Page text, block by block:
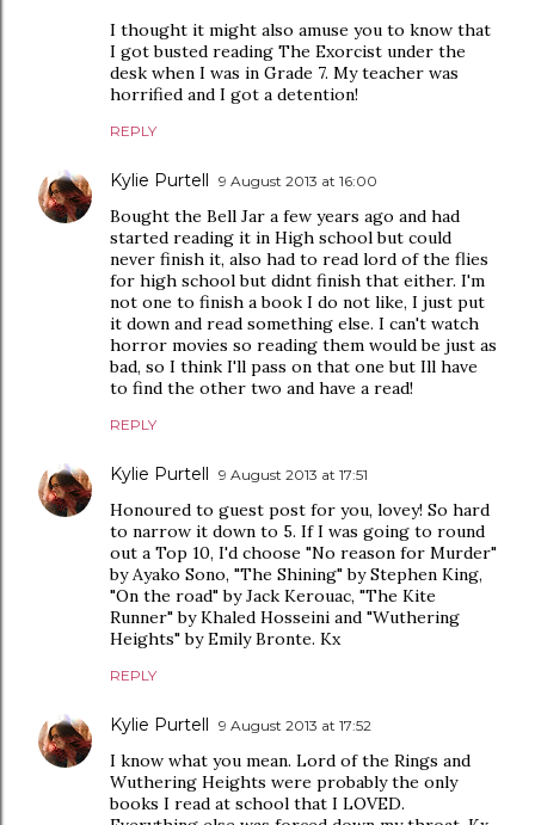
I thought it might also amuse you to know that
I got busted reading The Exorcist under the
desk when I was in Grade 7. My teacher was
horrified and I got a detention!
REPLY
Kylie Purtell 9 August 2013 at 16:00
Bought the Bell Jar a few years ago and had
started reading it in High school but could
never finish it, also had to read lord of the flies
for high school but didnt finish that either. I'm
not one to finish a book I do not like, I just put
it down and read something else. I can't watch
horror movies so reading them would be just as
bad, so I think I'll pass on that one but Ill have
to find the other two and have a read!
REPLY
Kylie Purtell 9 August 2013 at 17:51
Honoured to guest post for you, lovey! So hard
to narrow it down to 5. If I was going to round
out a Top 10, I'd choose "No reason for Murder"
by Ayako Sono, "The Shining" by Stephen King,
"On the road" by Jack Kerouac, "The Kite
Runner" by Khaled Hosseini and "Wuthering
Heights" by Emily Bronte. Kx
REPLY
Kylie Purtell 9 August 2013 at 17:52
I know what you mean. Lord of the Rings and
Wuthering Heights were probably the only
books I read at school that I LOVED.